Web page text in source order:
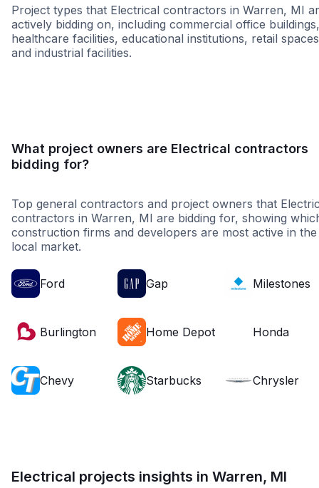
Project types that Electrical contractors in Warren, MI
actively bidding on, including commercial office buildings,
healthcare facilities, educational institutions, retail
and industrial facilities.
What project owners are Electrical contractors
bidding for?
Top general contractors and project owners that
contractors in Warren, MI are bidding for, showing
construction firms and developers are most active in the
local market.
Ford Gap Milestones
Burlington Home Depot Honda
Chevy Starbucks Chrysler
Electrical projects insights in Warren, MI